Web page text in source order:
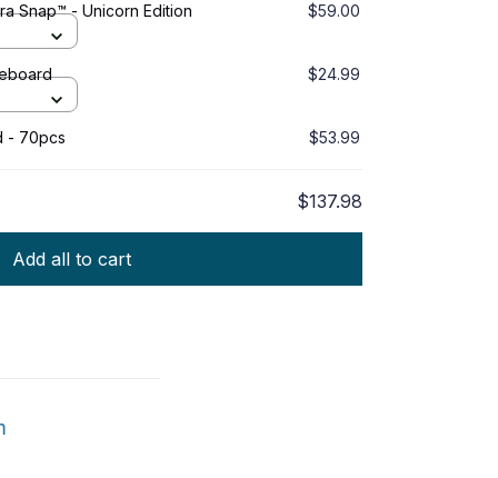
Snap™ - Unicorn Edition $59.00
$24.99
- 70pcs $53.99
$137.98
Add all to cart